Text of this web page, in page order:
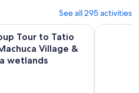
See all 295 activities
Tour to Tatio
Village &
wetlands
Machuca Village & Rio